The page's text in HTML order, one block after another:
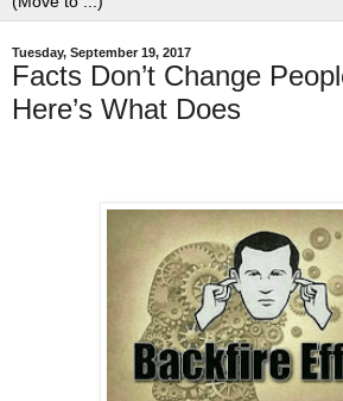
Tuesday, September 19, 2017
Facts Don’t Change
Here’s What Does